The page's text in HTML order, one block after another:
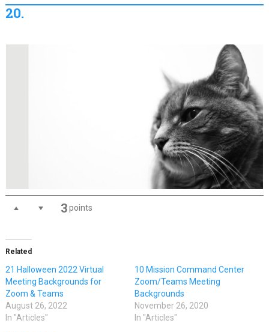
20.
3points
Related
21 Halloween 2022 Virtual
Meeting Backgrounds for
Zoom & Teams
August 26, 2022
In "Articles"
10 Mission Command Center
Zoom/Teams Meeting
Backgrounds
November 26, 2020
In "Articles"